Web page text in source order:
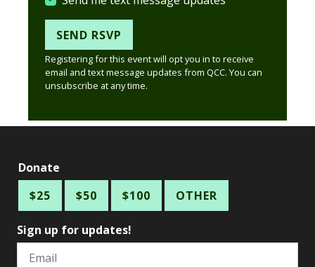
Registering for this event will opt you in to receive
email and text message updates from QCC. You can
unsubscribe at any time.
Donate
$25
$50 $100 OTHER
Sign up for updates!
Email